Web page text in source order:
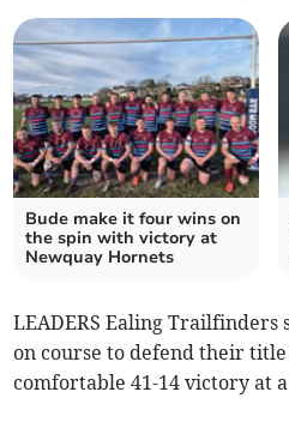
Bude make it four wins on
the spin with victory at
Newquay Hornets
LEADERS Ealing
on course to defend their title
comfortable 41-14 victory at